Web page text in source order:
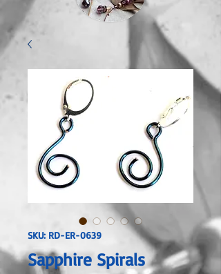
SKU: RD-ER-0639
Sapphire Spirals